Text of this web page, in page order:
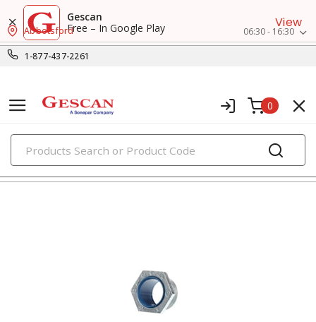
Gescan
Free – In Google Play
View
1-877-437-2261
Abbotsford 06:30 - 16:30
0
PRODUCTS
nipples